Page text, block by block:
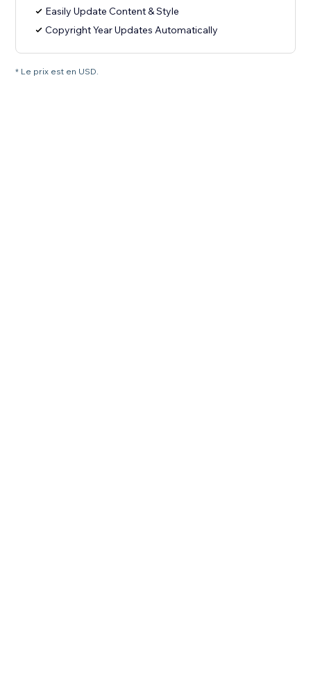
Easily Update Content & Style
Copyright Year Updates Automatically
* Le prix est en USD.